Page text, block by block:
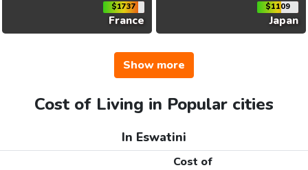
$1737
France
$1109
Japan
Show more
Cost of Living in Popular cities
In Eswatini
Cost of